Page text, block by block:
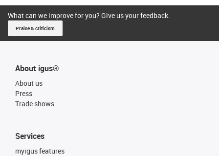
What can we improve for you? Give us your feedback.
Praise & criticism
About igus®
About us
Press
Trade shows
Services
myigus features